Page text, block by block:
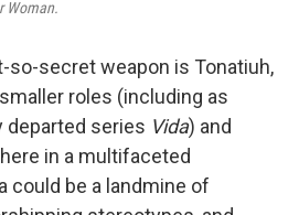
Woman.
so-secret weapon is Tonatiuh,
roles (including as
departed series Vida) and
in a multifaceted
could be a landmine of